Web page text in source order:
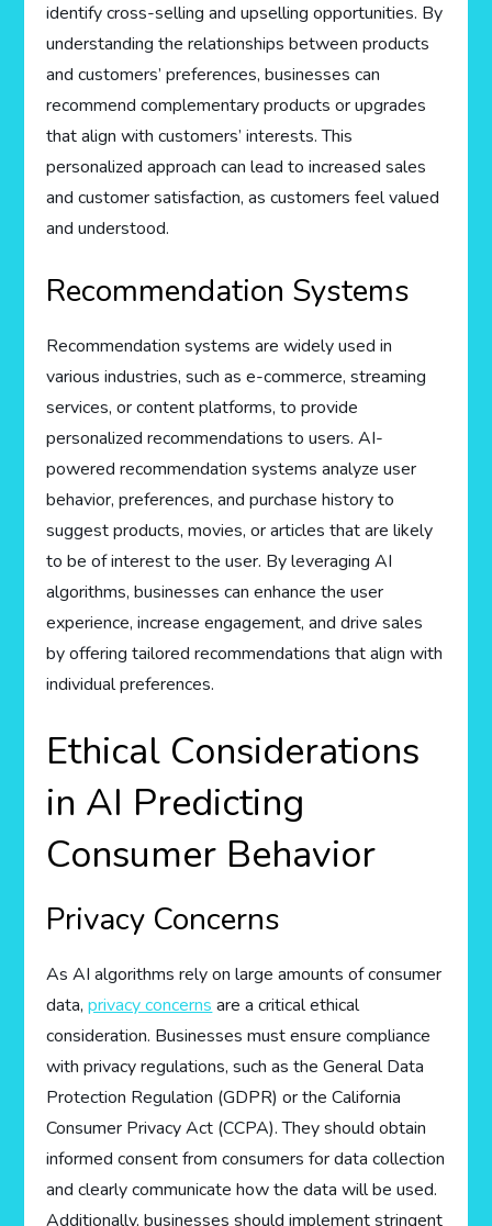
identify cross-selling and upselling opportunities. By
understanding the relationships between products
and customers’ preferences, businesses can
recommend complementary products or upgrades
that align with customers’ interests. This
personalized approach can lead to increased sales
and customer satisfaction, as customers feel valued
and understood.
Recommendation Systems
Recommendation systems are widely used in
various industries, such as e-commerce, streaming
services, or content platforms, to provide
personalized recommendations to users. AI-
powered recommendation systems analyze user
behavior, preferences, and purchase history to
suggest products, movies, or articles that are likely
to be of interest to the user. By leveraging AI
algorithms, businesses can enhance the user
experience, increase engagement, and drive sales
by offering tailored recommendations that align with
individual preferences.
Ethical Considerations
in AI Predicting
Consumer Behavior
Privacy Concerns
As AI algorithms rely on large amounts of consumer
data,privacy concernsare a critical ethical
consideration. Businesses must ensure compliance
with privacy regulations, such as the General Data
Protection Regulation (GDPR) or the California
Consumer Privacy Act (CCPA). They should obtain
informed consent from consumers for data collection
and clearly communicate how the data will be used.
Additionally, businesses should implement stringent